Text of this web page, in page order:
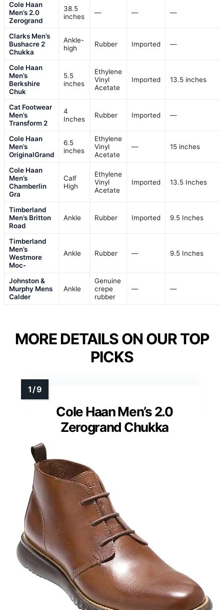
Cole Haan
Men’s 2.0
Zerogrand
38.5
inches
— — —
Clarks Men’s
Bushacre 2
Chukka
Ankle-
high
Rubber Imported —
Cole Haan
Men’s
Berkshire
Chuk
5.5
inches
Ethylene
Vinyl
Acetate
Imported 13.5 inches
Cat Footwear
Men’s
Transform 2
4
Inches
Rubber Imported —
Cole Haan
Men’s
OriginalGrand
6.5
inches
Ethylene
Vinyl
Acetate
— 15 inches
Cole Haan
Men’s
Chamberlin
Gra
Calf
High
Ethylene
Vinyl
Acetate
Imported 13.5 Inches
Timberland
Men’s Britton
Road
Ankle Rubber Imported 9.5 Inches
Timberland
Men’s
Westmore
Moc-
Ankle Rubber — 9.5 Inches
Johnston &
Murphy Mens
Calder
Ankle
Genuine
crepe
rubber
— —
MORE DETAILS ON OUR TOP
PICKS
Cole Haan Men’s 2.0
Zerogrand Chukka